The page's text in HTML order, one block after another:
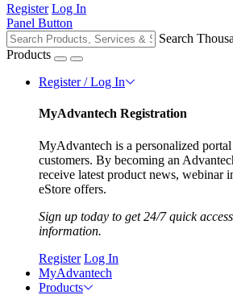
Register Log In
Panel Button
Search
Products
Register / Log In
MyAdvantech Registration
MyAdvantech is a personalized
customers. By becoming an
receive latest product news, webinar
eStore offers.
Sign up today to get 24/7 quick
information.
Register Log In
MyAdvantech
Products